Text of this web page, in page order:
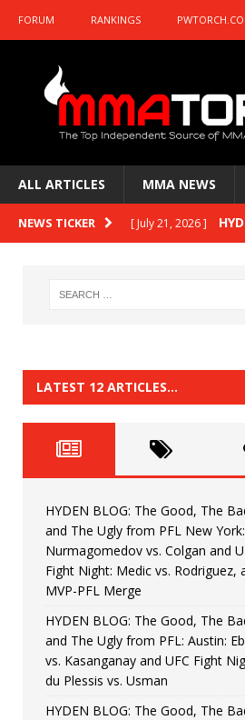
FORUM RANKINGS
ALL ARTICLES MMA NEWS
NEWS TICKER [ July 21, 2026 ]
[ June 22, 2026 ]
[ June 15, 2026 ]
[ June 8, 2026 ]
Bonfim
[ August 4, 2026 ]
vs. Colgan and
LATEST 12 ARTICLES…
HYDEN BLOG: The Good, The
and The Ugly from PFL New York:
Nurmagomedov vs. Colgan and
Fight Night: Medic vs. Rodriguez,
MVP-PFL Merge
HYDEN BLOG: The Good, The
and The Ugly from PFL: Austin:
vs. Kasanganay and UFC Fight
du Plessis vs. Usman
HYDEN BLOG: The Good, The